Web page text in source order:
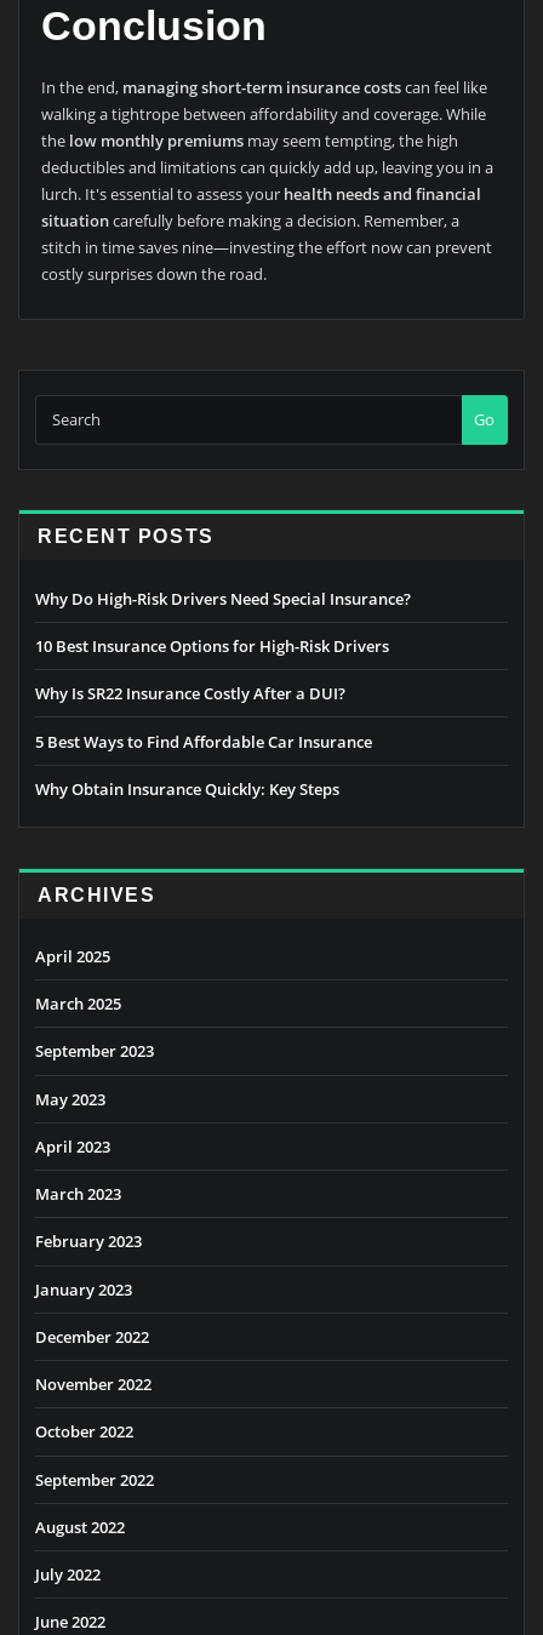
Conclusion
In the end, managing short-term insurance costscan feel like
walking a tightrope between affordability and coverage. While
the low monthly premiumsmay seem tempting, the high
deductibles and limitations can quickly add up, leaving you in a
lurch. It's essential to assess your health needs and financial
situationcarefully before making a decision. Remember, a
stitch in time saves nine—investing the effort now can prevent
costly surprises down the road.
Go
RECENT POSTS
Why Do High-Risk Drivers Need Special Insurance?
10 Best Insurance Options for High-Risk Drivers
Why Is SR22 Insurance Costly After a DUI?
5 Best Ways to Find Affordable Car Insurance
Why Obtain Insurance Quickly: Key Steps
ARCHIVES
April 2025
March 2025
September 2023
May 2023
April 2023
March 2023
February 2023
January 2023
December 2022
November 2022
October 2022
September 2022
August 2022
July 2022
June 2022